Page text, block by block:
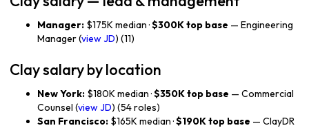
Manager: $175K median ·$300K top base — Engineering
Manager (view JD) (11)
Clay salary by location
New York: $180K median ·$350K top base — Commercial
Counsel (view JD) (54 roles)
San Francisco: $165K median ·$190K top base — ClayDR